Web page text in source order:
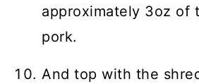
approximately 3oz of
pork.
And top with the